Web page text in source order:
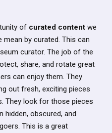
of curated content we
by curated. This can
curator. The job of the
share, and rotate great
can enjoy them. They
out fresh, exciting pieces
They look for those pieces
hidden, obscured, and
This is a great